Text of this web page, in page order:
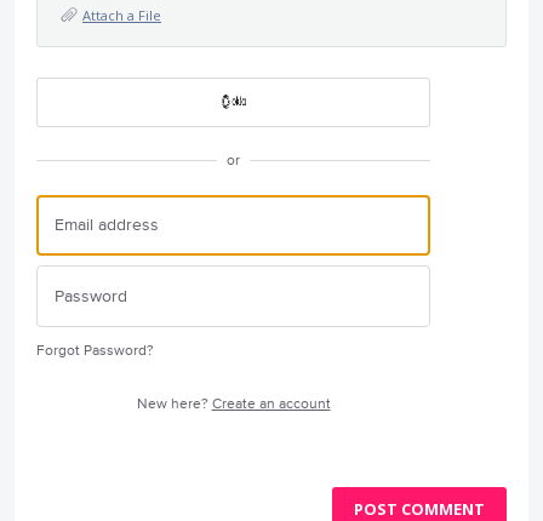
Attach a File
or
Forgot Password?
New here? Create an account
POST COMMENT